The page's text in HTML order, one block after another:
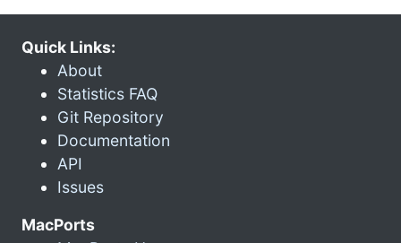
Quick Links:
About
Statistics FAQ
Git Repository
Documentation
API
Issues
MacPorts